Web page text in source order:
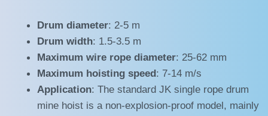
Drum diameter: 2-5 m
Drum width: 1.5-3.5 m
Maximum wire rope diameter: 25-62 mm
Maximum hoisting speed: 7-14 m/s
Application: The standard JK single rope drum
mine hoist is a non-explosion-proof model, mainly